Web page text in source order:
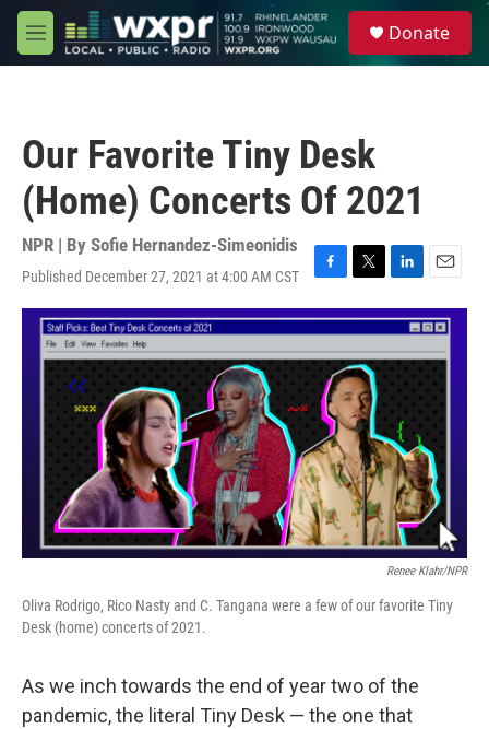
Skip to main content
M
e
Donate
Our Favorite Tiny Desk
(Home) Concerts Of 2021
NPR | By Sofie Hernandez-Simeonidis
Published December 27, 2021 at 4:00 AM CST
F
a
c
e
b
o
o
k
T
w
i
t
t
e
r
L
i
n
k
e
n
E
m
a
i
l
Renee Klahr/NPR
Oliva Rodrigo, Rico Nasty and C. Tangana were a few of our favorite Tiny
Desk (home) concerts of 2021.
As we inch towards the end of year two of the
pandemic, the literal Tiny Desk — the one that